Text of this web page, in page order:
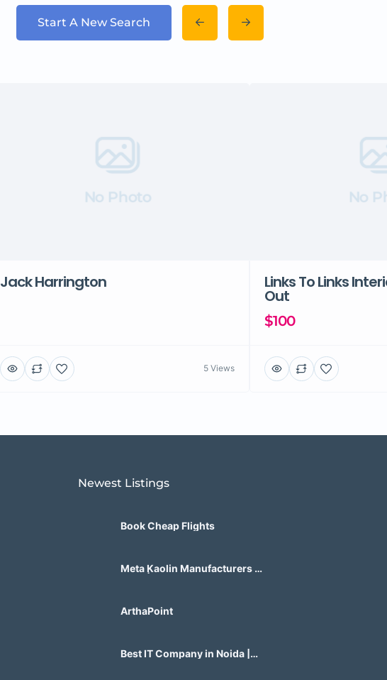
Start A New Search
No Photo
Jack Harrington
5 Views
No
Links To Links
Out
$100
Newest Listings​
Book Cheap Flights
Meta Kaolin Manufacturers in
ArthaPoint
Best IT Company in Noida |